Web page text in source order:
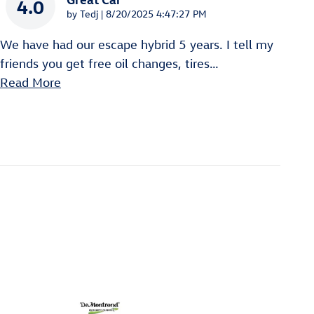
4.0 by Tedj | on
8/20/2025 4:47:27 PM
We have had our escape hybrid 5 years. I tell my
friends you get free oil changes, tires…
Read More